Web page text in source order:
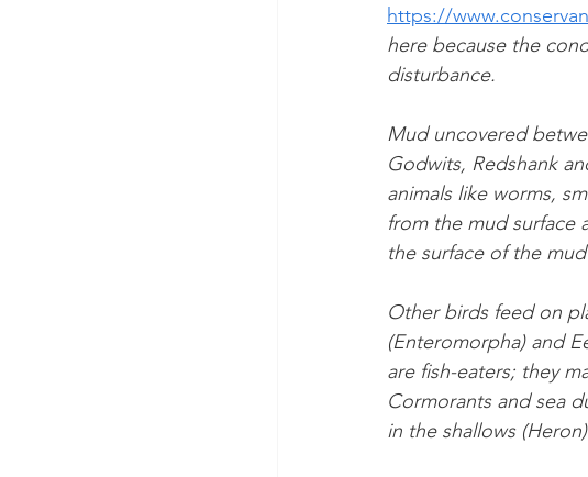
https://
here because the
disturbance.
Mud uncovered
Godwits, Redshank
animals like worms,
from the mud surface
the surface of the
Other birds feed on
(Enteromorpha) and
are fish-eaters; they
Cormorants and sea
in the shallows